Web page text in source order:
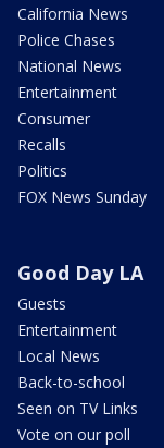
California News
Police Chases
National News
Entertainment
Consumer
Recalls
Politics
FOX News Sunday
Good Day LA
Guests
Entertainment
Local News
Back-to-school
Seen on TV Links
Vote on our poll